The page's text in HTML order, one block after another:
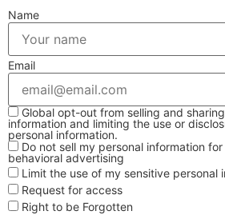
Name
Email
Global opt-out from selling and
information and limiting the use or
personal information.
Do not sell my personal information
behavioral advertising
Limit the use of my sensitive personal
Request for access
Right to be Forgotten